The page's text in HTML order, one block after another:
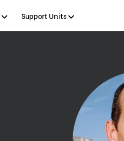
Support Units